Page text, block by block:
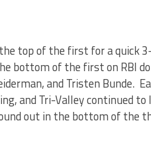
top of the first for a quick
bottom of the first on RBI
and Tristen Bunde.
and Tri-Valley continued to
out in the bottom of the